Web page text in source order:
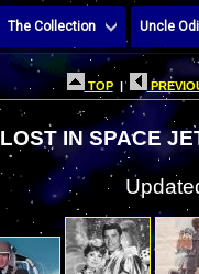
The Collection Uncle
TOP|
LOST IN SPACE